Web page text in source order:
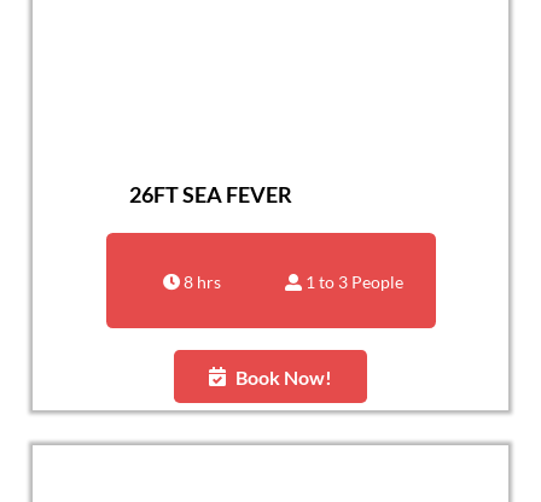
26FT SEA FEVER
8 hrs 1 to 3 People
Book Now!